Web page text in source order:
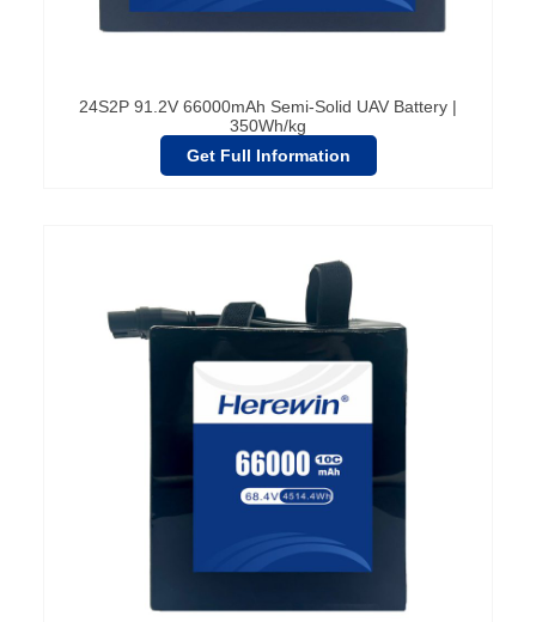
24S2P 91.2V 66000mAh Semi-Solid UAV Battery |
350Wh/kg
Get Full Information